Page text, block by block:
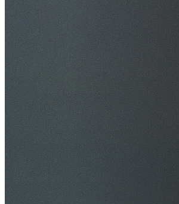
SafeWork NSW Licensed